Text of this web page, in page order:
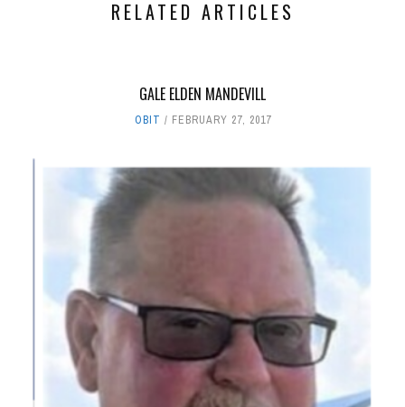
RELATED ARTICLES
GALE ELDEN MANDEVILL
OBIT FEBRUARY 27, 2017